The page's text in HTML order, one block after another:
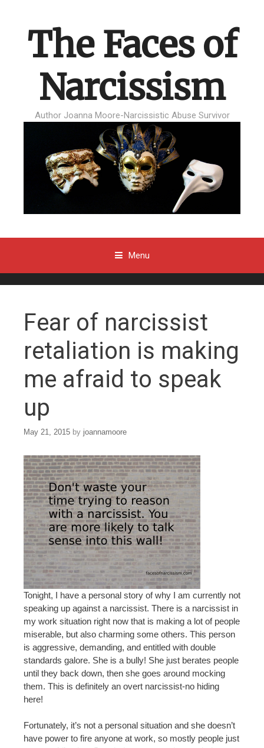
The Faces of
Narcissism
Author Joanna Moore-Narcissistic Abuse Survivor
Menu
Fear of narcissist
retaliation is making
me afraid to speak
up
May 21, 2015 by joannamoore
Tonight, I have a personal story of why I am currently not
speaking up against a narcissist. There is a narcissist in
my work situation right now that is making a lot of people
miserable, but also charming some others. This person
is aggressive, demanding, and entitled with double
standards galore. She is a bully! She just berates people
until they back down, then she goes around mocking
them. This is definitely an overt narcissist-no hiding
here!
Fortunately, it’s not a personal situation and she doesn’t
have power to fire anyone at work, so mostly people just